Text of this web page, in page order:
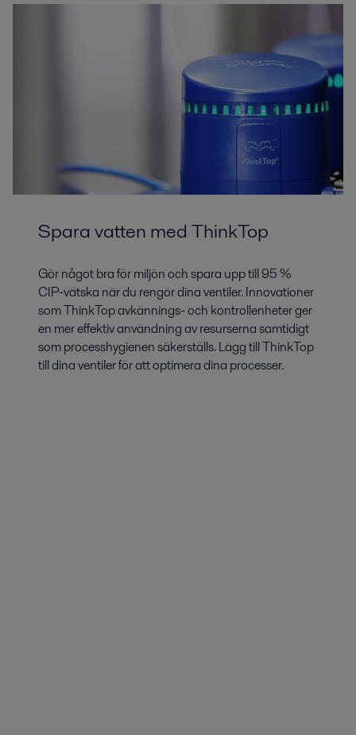
Spara vatten med ThinkTop
Gör något bra för miljön och spara upp till 95 %
CIP-vätska när du rengör dina ventiler. Innovationer
som ThinkTop avkännings- och kontrollenheter ger
en mer effektiv användning av resurserna samtidigt
som processhygienen säkerställs. Lägg till ThinkTop
till dina ventiler för att optimera dina processer.